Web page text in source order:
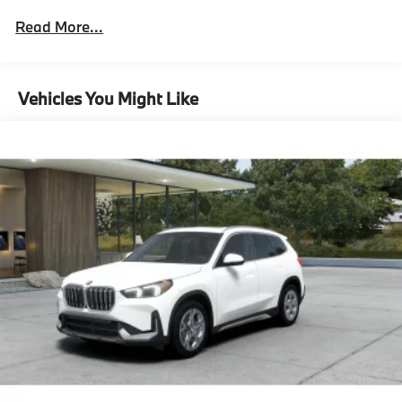
Parking View With 3D View
Driving Assistance Plus Package
Distance Control (Acc) With Steering
Comfort Access Keyless Entry
Acoustic Glass
Auto-Dimming Interior And Exterior Mirrors
Auto-Dimming Rearview Mirror
Parking Assistant Plus
Head-Up Display
Wireless Device Charging
Video Augmented Reality For Navigation
Premium Content 1,M Sport Professional
Read More...
Vehicles You Might Like